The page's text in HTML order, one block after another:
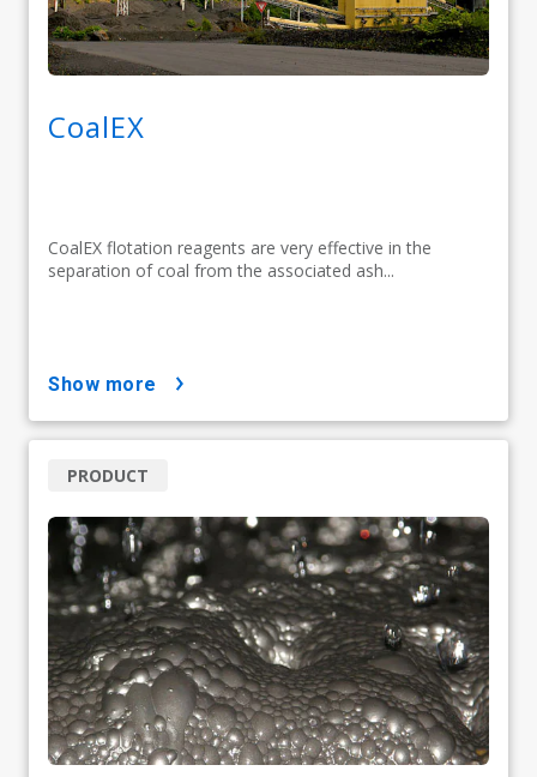
CoalEX
CoalEX flotation reagents are very effective in the
separation of coal from the associated ash...
show more
PRODUCT